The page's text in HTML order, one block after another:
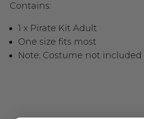
Contains:
1 x Pirate Kit Adult
One size fits most
Note: Costume not included